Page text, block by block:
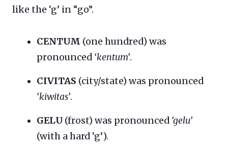
like the ‘g’ in “go”.
CENTUM (one hundred) was
pronounced ‘kentum’.
CIVITAS (city/state) was pronounced
‘kiwitas’.
GELU (frost) was pronounced ‘gelu’
(with a hard ‘g’).